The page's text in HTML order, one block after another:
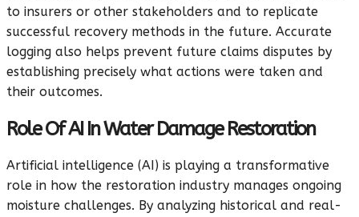
to insurers or other stakeholders and to replicate
successful recovery methods in the future. Accurate
logging also helps prevent future claims disputes by
establishing precisely what actions were taken and
their outcomes.
Role Of AI In Water Damage Restoration
Artificial intelligence (AI) is playing a transformative
role in how the restoration industry manages ongoing
moisture challenges. By analyzing historical and real-